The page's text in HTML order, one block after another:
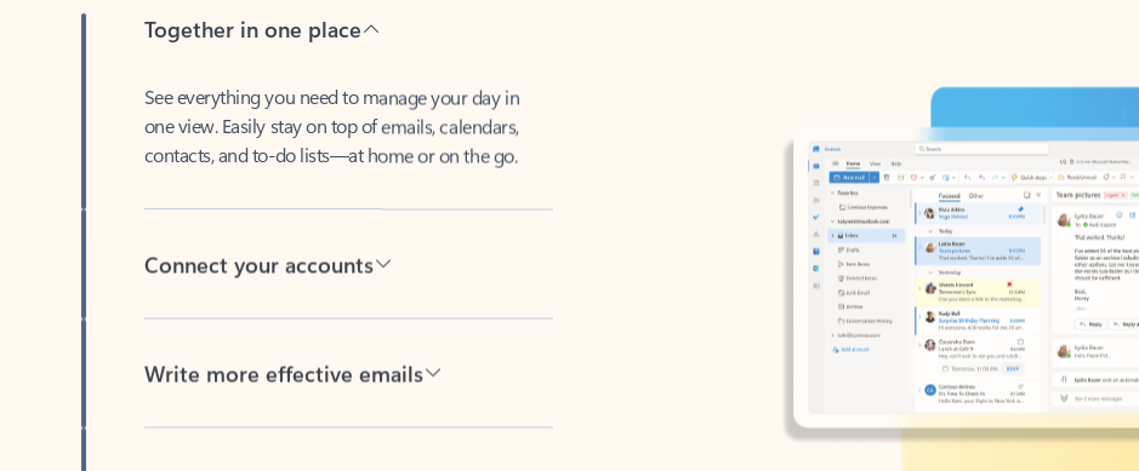
one view. Easily stay on top of emails, calendars,
contacts, and to-do lists—at home or on the go.